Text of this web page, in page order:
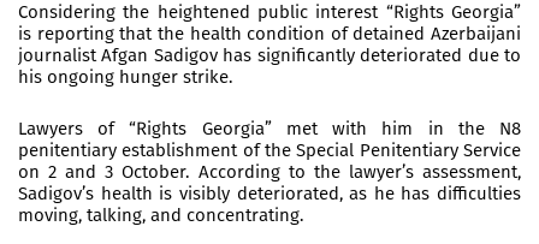
Considering the heightened public interest “Rights Georgia”
is reporting that the health condition of detained Azerbaijani
journalist Afgan Sadigov has significantly deteriorated due to
his ongoing hunger strike.
Lawyers of “Rights Georgia” met with him in the N8
penitentiary establishment of the Special Penitentiary Service
on 2 and 3 October. According to the lawyer’s assessment,
Sadigov’s health is visibly deteriorated, as he has difficulties
moving, talking, and concentrating.